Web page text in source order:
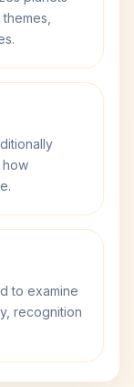
how
to examine
recognition